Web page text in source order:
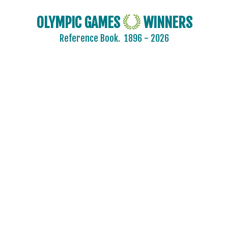
OLYMPIC GAMES WINNERS
Reference Book. 1896 - 2026